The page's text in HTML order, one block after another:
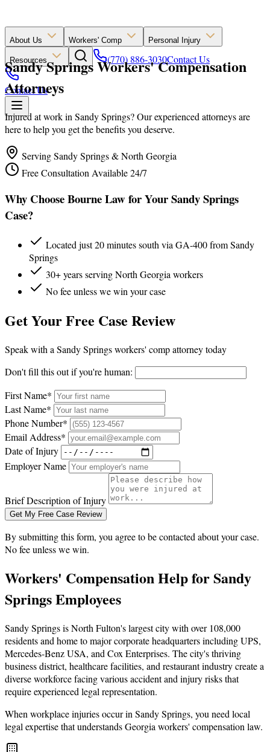
About Us Workers' Comp Personal Injury
Resources (770) 886-3030Contact Us
Contact Us
Sandy Springs Workers' Compensation
Attorneys
Injured at work in Sandy Springs? Our experienced attorneys are
here to help you get the benefits you deserve.
Serving Sandy Springs & North Georgia
Free Consultation Available 24/7
Why Choose Bourne Law for Your Sandy Springs
Case?
Located just 20 minutes south via GA-400 from Sandy
Springs
30+ years serving North Georgia workers
No fee unless we win your case
Get Your Free Case Review
Speak with a Sandy Springs workers' comp attorney today
Don't fill this out if you're human:
First Name*
Last Name*
Phone Number*
Email Address*
Date of Injury
Employer Name
Brief Description of Injury
Get My Free Case Review
By submitting this form, you agree to be contacted about your case.
No fee unless we win.
Workers' Compensation Help for Sandy
Springs Employees
Sandy Springs is North Fulton's largest city with over 108,000
residents and home to major corporate headquarters including UPS,
Mercedes-Benz USA, and Cox Enterprises. The city's thriving
business district, healthcare facilities, and restaurant industry create a
diverse workforce facing various accident and injury risks that
require experienced legal representation.
When workplace injuries occur in Sandy Springs, you need local
legal expertise that understands Georgia workers' compensation law.